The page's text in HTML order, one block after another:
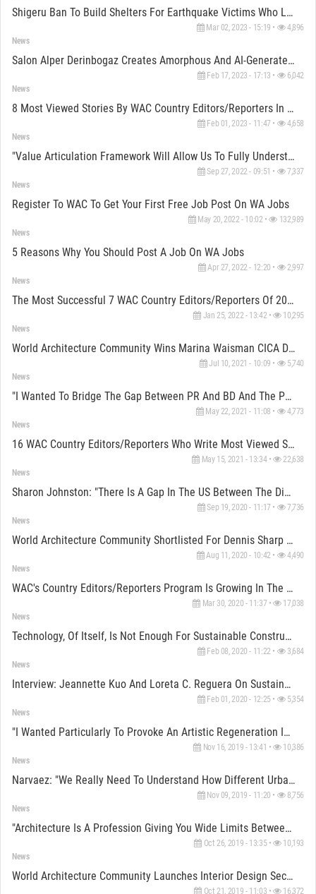
Shigeru Ban To Build Shelters For Earthquake Victims Who Lost Their Homes In Turkey-Syria Earthquake
Mar 02, 2023 - 15:19 • 4,896
News
Salon Alper Derinbogaz Creates Amorphous And AI-Generated Furnitures For Reflect Studio In Istanbul
Feb 17, 2023 - 17:13 • 6,042
News
8 Most Viewed Stories By WAC Country Editors/Reporters In 2022
Feb 01, 2023 - 11:47 • 4,658
News
"Value Articulation Framework Will Allow Us To Fully Understand The Responsibilities Of An Architect"
Sep 27, 2022 - 09:51 • 7,337
News
Register To WAC To Get Your First Free Job Post On WA Jobs
May 20, 2022 - 10:02 • 132,989
News
5 Reasons Why You Should Post A Job On WA Jobs
Apr 27, 2022 - 12:20 • 2,997
News
The Most Successful 7 WAC Country Editors/Reporters Of 2021
Jan 25, 2022 - 13:42 • 10,295
News
World Architecture Community Wins Marina Waisman CICA Digital Communication Award 2020
Jul 10, 2021 - 10:09 • 5,740
News
"I Wanted To Bridge The Gap Between PR And BD And The Purity Of The Work" Says Jan Knikker Of MVRDV
May 22, 2021 - 11:08 • 4,773
News
16 WAC Country Editors/Reporters Who Write Most Viewed Stories From All Around
May 15, 2021 - 13:34 • 22,638
News
Sharon Johnston: "There Is A Gap In The US Between The Discourse Of The Academy And The Profession"
Sep 19, 2020 - 11:17 • 7,736
News
World Architecture Community Shortlisted For Dennis Sharp CICA Awards 2020
Aug 11, 2020 - 10:42 • 4,490
News
WAC's Country Editors/Reporters Program Is Growing In The World
Mar 30, 2020 - 11:37 • 17,038
News
Technology, Of Itself, Is Not Enough For Sustainable Construction, Argues LafargeHolcim Awards Jury
Feb 08, 2020 - 11:22 • 3,684
News
Interview: Jeannette Kuo And Loreta C. Reguera On Sustainable Construction For LafargeHolcim Awards
Feb 01, 2020 - 12:25 • 5,354
News
"I Wanted Particularly To Provoke An Artistic Regeneration In The Town" Says OMM Founder Erol Tabanca
Nov 16, 2019 - 13:41 • 10,386
News
Narvaez: "We Really Need To Understand How Different Urban Morphologies Actually Work At The Moment"
Nov 09, 2019 - 11:20 • 8,756
News
"Architecture Is A Profession Giving You Wide Limits Between You Can Oscillate" Says Eva Jiřicna
Oct 26, 2019 - 13:35 • 10,193
News
World Architecture Community Launches Interior Design Section For WA Awards 10+5+X
Oct 21, 2019 - 11:03 • 16,372